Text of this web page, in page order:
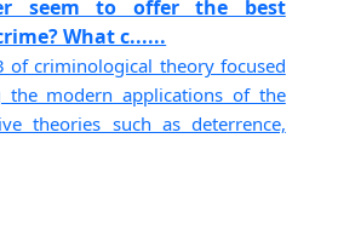
seem to offer the best
What c......
of criminological theory focused
the modern applications of the
theories such as deterrence,